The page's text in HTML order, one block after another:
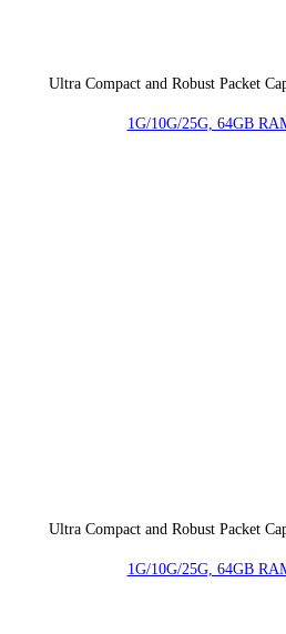
Ultra Compact and Robust Packet
1G/10G/25G, 64GB
Ultra Compact and Robust Packet
1G/10G/25G, 64GB